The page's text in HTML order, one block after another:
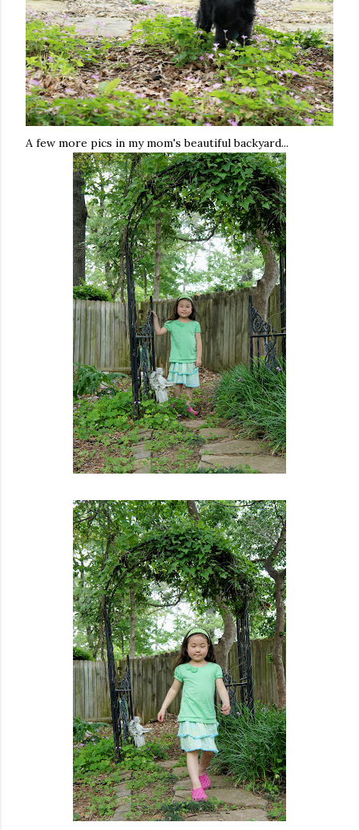
A few more pics in my mom's beautiful backyard...